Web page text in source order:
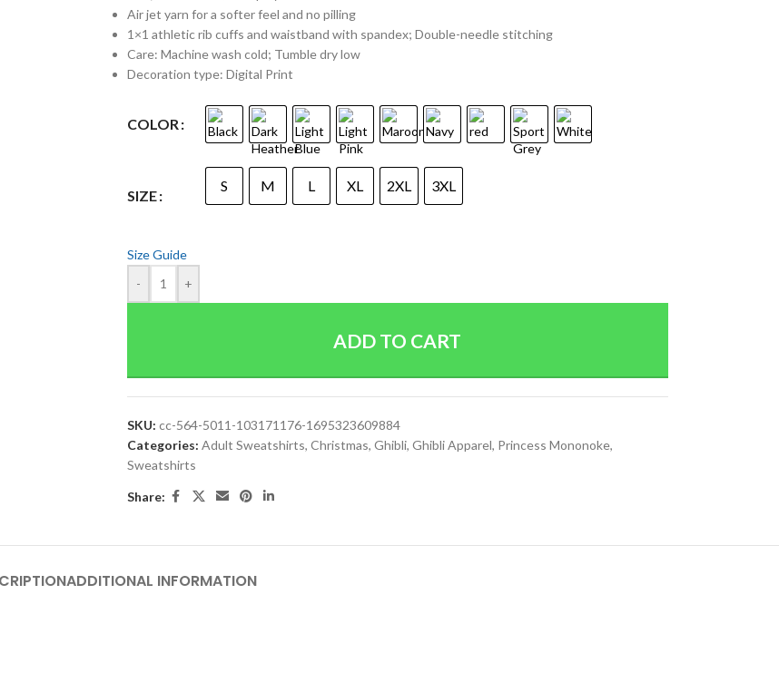
Air jet yarn for a softer feel and no pilling
1×1 athletic rib cuffs and waistband with spandex; Double-needle stitching
Care: Machine wash cold; Tumble dry low
Decoration type: Digital Print
COLOR
SIZE
S M L XL 2XL 3XL
Size Guide
-
+
ADD TO CART
SKU: cc-564-5011-103171176-1695323609884
Categories: Adult Sweatshirts, Christmas, Ghibli, Ghibli Apparel, Princess Mononoke,
Sweatshirts
Share:
ADDITIONAL INFORMATION